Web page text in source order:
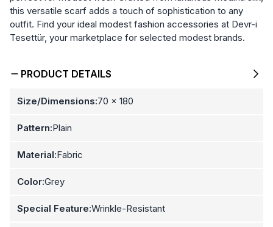
this versatile scarf adds a touch of sophistication to any
outfit. Find your ideal modest fashion accessories at Devr-i
Tesettür, your marketplace for selected modest brands.
PRODUCT DETAILS
Size/Dimensions:70 x 180
Pattern:Plain
Material:Fabric
Color:Grey
Special Feature:Wrinkle-Resistant